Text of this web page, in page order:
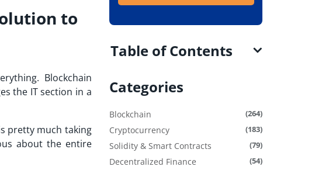
to
Blockchain
the IT section in a
pretty much taking
about the entire
Table of Contents
Categories
Blockchain (264)
Cryptocurrency (183)
Solidity & Smart Contracts (79)
Decentralized Finance (54)